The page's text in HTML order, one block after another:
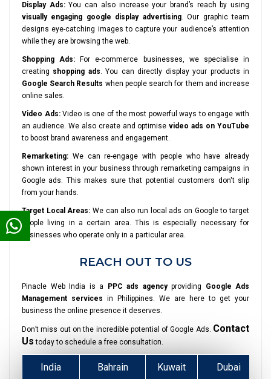
Display Ads:You can also increase your brand’s reach by using
visually engaging google display advertising. Our graphic team
designs eye-catching images to capture your audience’s attention
while they are browsing the web.
Shopping Ads: For e-commerce businesses, we specialise in
creating shopping ads. You can directly display your products in
Google Search Results when people search for them and increase
online sales.
Video Ads:Video is one of the most powerful ways to engage with
an audience. We also create and optimisevideo ads on YouTube
to boost brand awareness and engagement.
Remarketing: We can re-engage with people who have already
shown interest in your business through remarketing campaigns in
Google ads. This makes sure that potential customers don't slip
from your hands.
Target Local Areas: We can also run local ads on Google to target
people living in a certain area. This is especially necessary for
businesses who operate only in a particular area.
REACH OUT TO US
Pinacle Web India is a PPC ads agencyproviding
Google Ads
Management services in Philippines. We are here to get your
business the online presence it deserves.
Don’t miss out on the incredible potential of Google Ads. Contact
Us today to schedule a free consultation.
India Bahrain Kuwait Dubai